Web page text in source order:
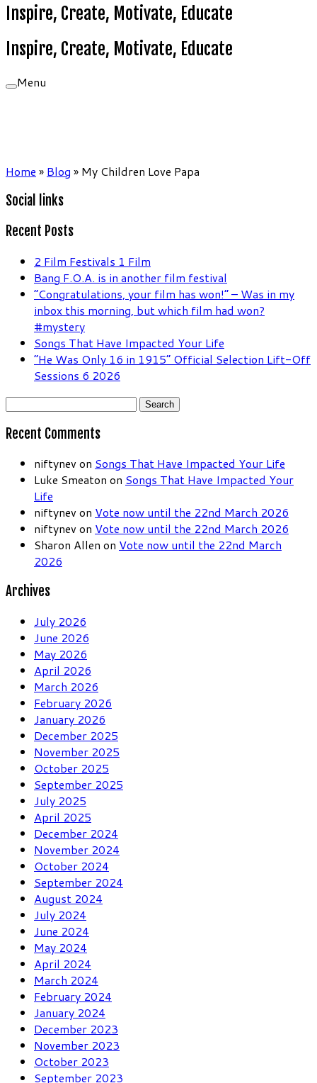
Inspire, Create, Motivate, Educate
Inspire, Create, Motivate, Educate
Menu
Home » Blog » My Children Love Papa
Social links
Recent Posts
2 Film Festivals 1 Film
Bang F.O.A. is in another film festival
“Congratulations, your film has won!” – Was in my
inbox this morning, but which film had won?
#mystery
Songs That Have Impacted Your Life
“He Was Only 16 in 1915” Official Selection Lift-Off
Sessions 6 2026
Search
Recent Comments
niftynev on Songs That Have Impacted Your Life
Luke Smeaton on Songs That Have Impacted Your
Life
niftynev on Vote now until the 22nd March 2026
niftynev on Vote now until the 22nd March 2026
Sharon Allen on Vote now until the 22nd March
2026
Archives
July 2026
June 2026
May 2026
April 2026
March 2026
February 2026
January 2026
December 2025
November 2025
October 2025
September 2025
July 2025
April 2025
December 2024
November 2024
October 2024
September 2024
August 2024
July 2024
June 2024
May 2024
April 2024
March 2024
February 2024
January 2024
December 2023
November 2023
October 2023
September 2023